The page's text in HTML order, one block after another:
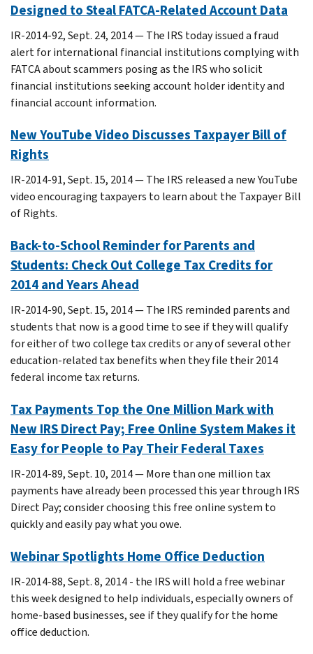
Designed to Steal FATCA-Related Account Data
IR-2014-92, Sept. 24, 2014 — The IRS today issued a fraud
alert for international financial institutions complying with
FATCA about scammers posing as the IRS who solicit
financial institutions seeking account holder identity and
financial account information.
New YouTube Video Discusses Taxpayer Bill of
Rights
IR-2014-91, Sept. 15, 2014 ― The IRS released a new YouTube
video encouraging taxpayers to learn about the Taxpayer Bill
of Rights.
Back-to-School Reminder for Parents and
Students: Check Out College Tax Credits for
2014 and Years Ahead
IR-2014-90, Sept. 15, 2014 ― The IRS reminded parents and
students that now is a good time to see if they will qualify
for either of two college tax credits or any of several other
education-related tax benefits when they file their 2014
federal income tax returns.
Tax Payments Top the One Million Mark with
New IRS Direct Pay; Free Online System Makes it
Easy for People to Pay Their Federal Taxes
IR-2014-89, Sept. 10, 2014 — More than one million tax
payments have already been processed this year through IRS
Direct Pay; consider choosing this free online system to
quickly and easily pay what you owe.
Webinar Spotlights Home Office Deduction
IR-2014-88, Sept. 8, 2014 - the IRS will hold a free webinar
this week designed to help individuals, especially owners of
home-based businesses, see if they qualify for the home
office deduction.